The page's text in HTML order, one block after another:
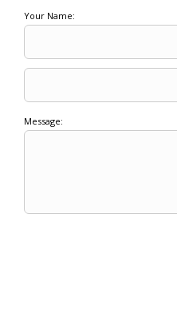
Your Name:
Message: